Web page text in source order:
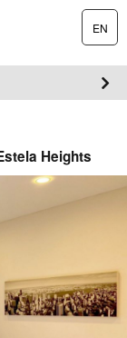
EN
Heights